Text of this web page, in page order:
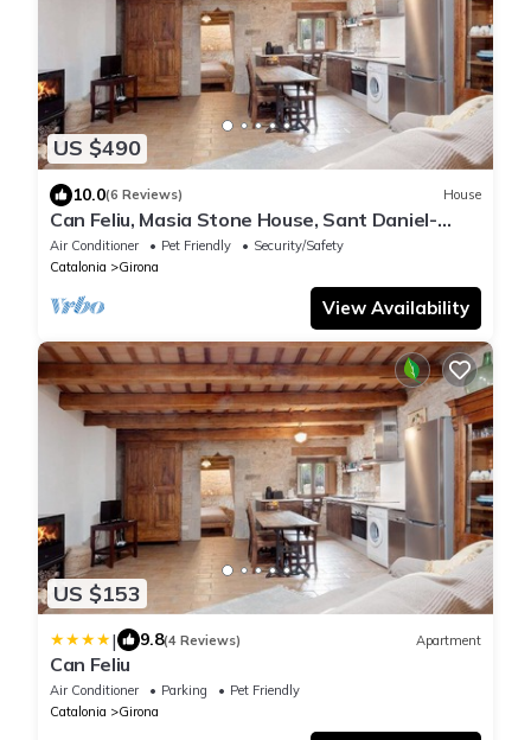
US $490
10.0(6 Reviews) House
Can Feliu, Masia Stone House, Sant Daniel-
girona
Air Conditioner Pet Friendly
Security/Safety
Catalonia
Girona
View Availability
US $153
| 9.8(4 Reviews) Apartment
Can Feliu
Air Conditioner Parking
Pet Friendly
Catalonia
Girona